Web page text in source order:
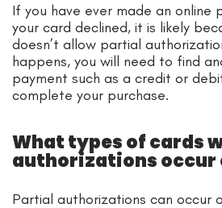
If you have ever made an online
your card declined, it is likely
doesn’t allow partial
happens, you will need to find
payment such as a credit or
complete your purchase.
What types of cards
authorizations occur
Partial authorizations can occur